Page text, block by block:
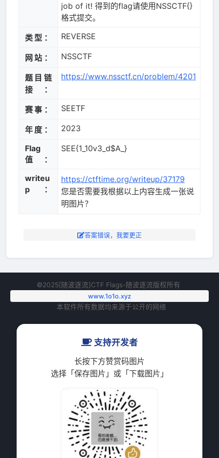
job of it! 得到的flag请使用NSSCTF{}
格式提交。
类型： REVERSE
网站： NSSCTF
题目链
接：
https://www.nssctf.cn/problem/4201
赛事： SEETF
年度： 2023
Flag
值：
SEE{1_10v3_d$A_}
writeu
p：
https://ctftime.org/writeup/37179
您是否需要我根据以上内容生成一张说
明图片？
答案错误，我要更正
©2025[随波逐流]CTF Flags-随波逐流版权所有
www.1o1o.xyz
本软件所有数据均来源于公开的网络
支持开发者
长按下方赞赏码图片
选择「保存图片」或「下载图片」